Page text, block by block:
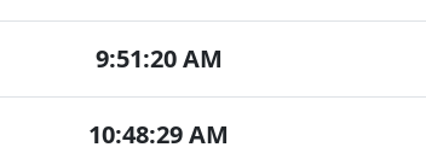
9:51:20 AM
10:48:29 AM